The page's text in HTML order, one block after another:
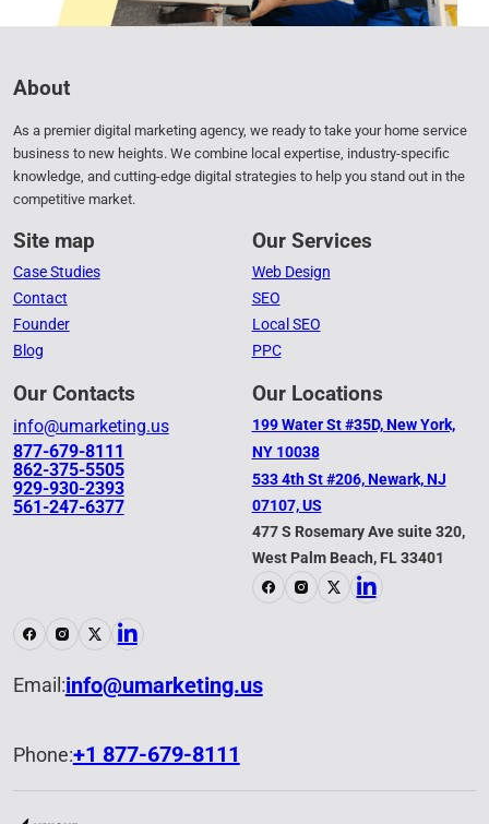
About
As a premier digital marketing agency, we ready to take your home service
business to new heights. We combine local expertise, industry-specific
knowledge, and cutting-edge digital strategies to help you stand out in the
competitive market.
Site map
Case Studies
Contact
Founder
Blog
Our Services
Web Design
SEO
Local SEO
PPC
Our Contacts
info@umarketing.us
877-679-8111
862-375-5505
929-930-2393
561-247-6377
Our Locations
199 Water St #35D, New York,
NY 10038
533 4th St #206, Newark, NJ
07107, US
477 S Rosemary Ave suite 320,
West Palm Beach, FL 33401
Email:info@umarketing.us
Phone:+1 877-679-8111